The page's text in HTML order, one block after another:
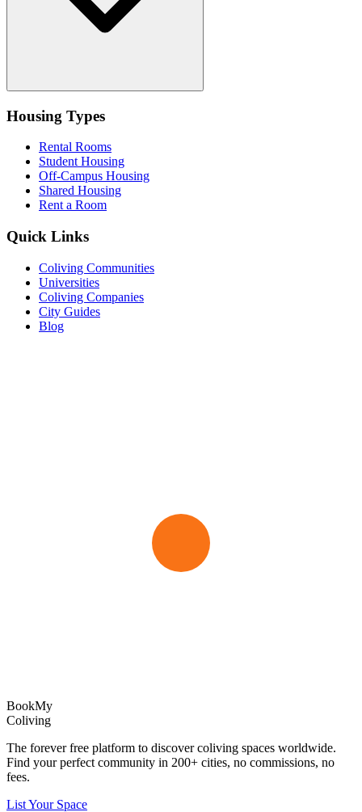
Housing Types
Rental Rooms
Student Housing
Off-Campus Housing
Shared Housing
Rent a Room
Quick Links
Coliving Communities
Universities
Coliving Companies
City Guides
Blog
BookMy
Coliving
The forever free platform to discover coliving spaces worldwide.
Find your perfect community in 200+ cities, no commissions, no
fees.
List Your Space